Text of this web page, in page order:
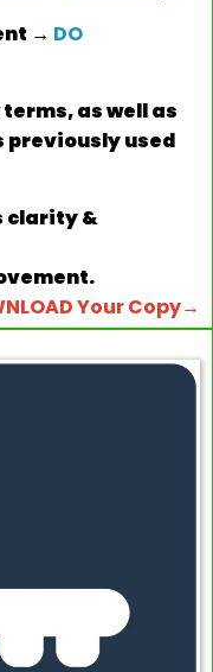
→ DO
as well as
previously used
clarity &
Your Copy→